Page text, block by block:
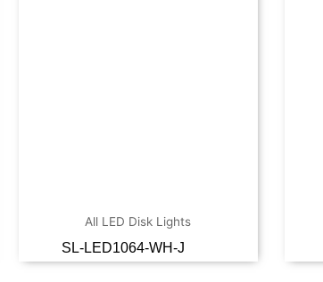
All LED Disk Lights
SL-LED1064-WH-J